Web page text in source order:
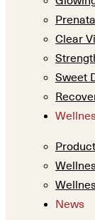
Clear
Sweet
News